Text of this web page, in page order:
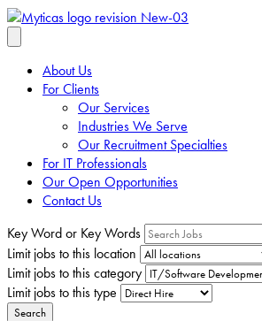
About Us
For Clients
Our Services
Industries We Serve
Our Recruitment Specialties
For IT Professionals
Our Open Opportunities
Contact Us
Key Word or Key Words
Limit jobs to this location
Limit jobs to this category
Limit jobs to this type
Search